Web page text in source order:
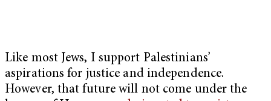
Like most Jews, I support Palestinians’
aspirations for justice and independence.
However, that future will not come under the